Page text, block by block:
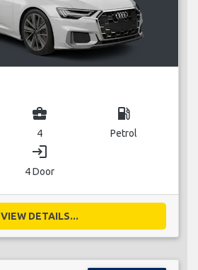
business_center
4
local_gas_station
Petrol
login
4 Door
VIEW DETAILS...